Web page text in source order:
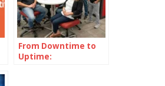
From Downtime to
Uptime: